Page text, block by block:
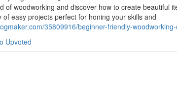
of woodworking and discover how to create beautiful
easy projects perfect for honing your skills and
35809916/beginner-friendly-
Upvoted